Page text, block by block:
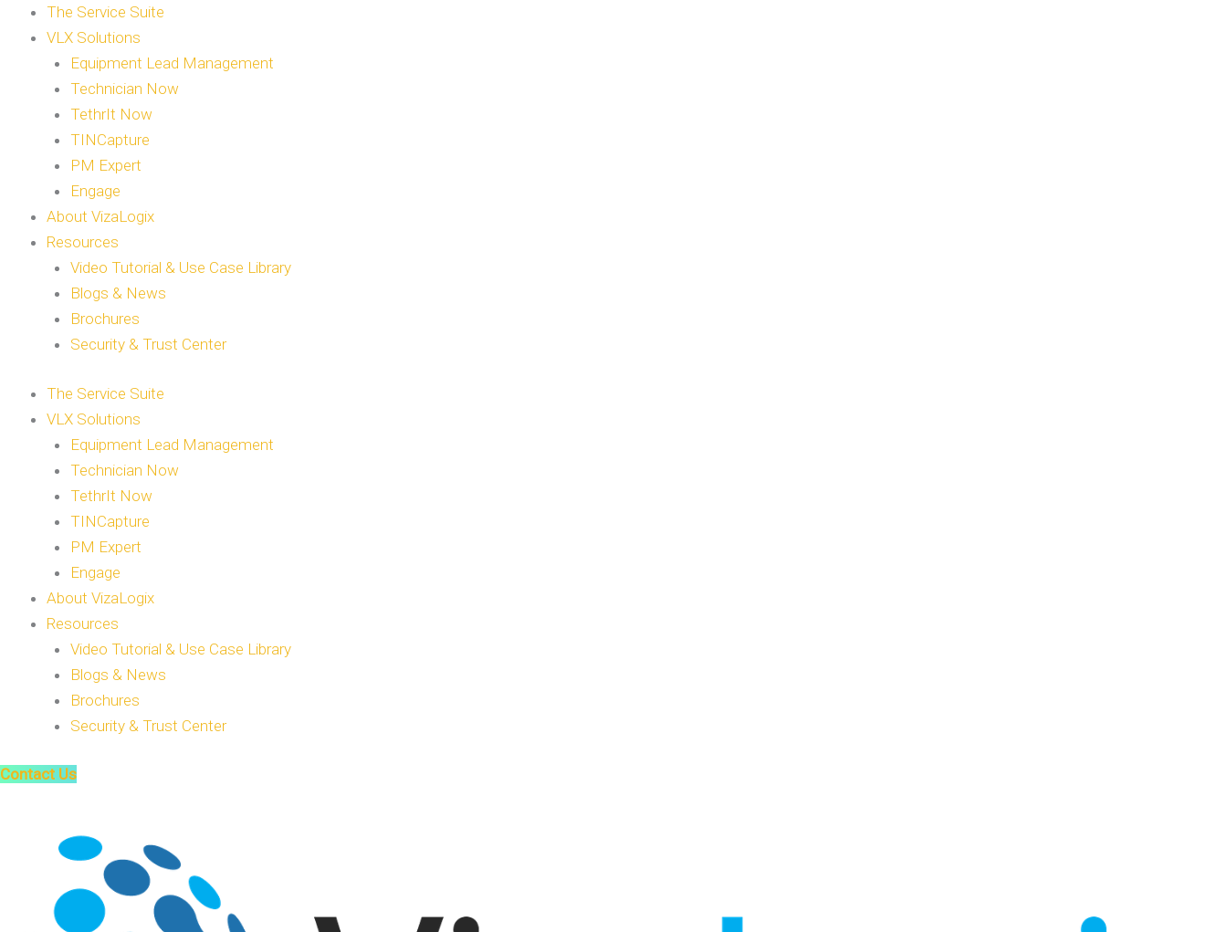
The Service Suite
VLX Solutions
Equipment Lead Management
Technician Now
TethrIt Now
TINCapture
PM Expert
Engage
About VizaLogix
Resources
Video Tutorial & Use Case Library
Blogs & News
Brochures
Security & Trust Center
The Service Suite
VLX Solutions
Equipment Lead Management
Technician Now
TethrIt Now
TINCapture
PM Expert
Engage
About VizaLogix
Resources
Video Tutorial & Use Case Library
Blogs & News
Brochures
Security & Trust Center
Contact Us